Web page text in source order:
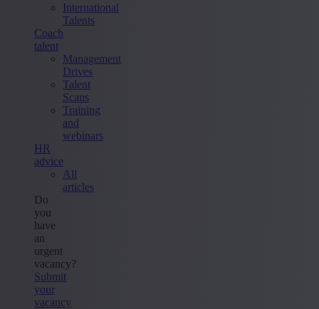
International
Talents
Coach
talent
Management
Drives
Talent
Scans
Training
and
webinars
HR
advice
All
articles
Do
you
have
an
urgent
vacancy?
Submit
your
vacancy